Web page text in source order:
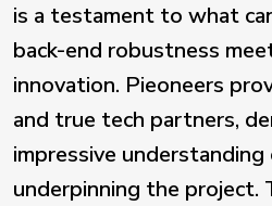
is a testament to what
back-end robustness
innovation. Pieoneers
and true tech partners,
impressive
underpinning the project.